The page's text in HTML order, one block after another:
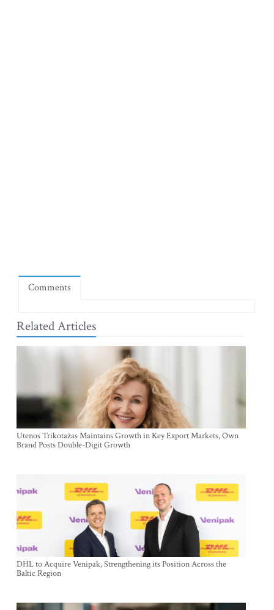
Comments
Related Articles
Utenos Trikotažas Maintains Growth in Key Export Markets, Own
Brand Posts Double-Digit Growth
DHL to Acquire Venipak, Strengthening its Position Across the
Baltic Region